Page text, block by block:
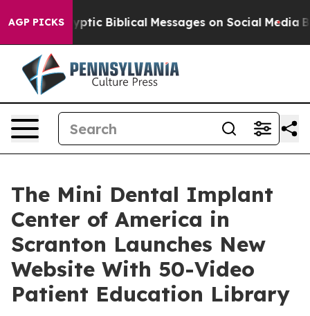
AGP PICKS
Biblical Messages on Social Media Big Food vs.
The Mini Dental Implant
Center of America in
Scranton Launches New
Website With 50-Video
Patient Education Library